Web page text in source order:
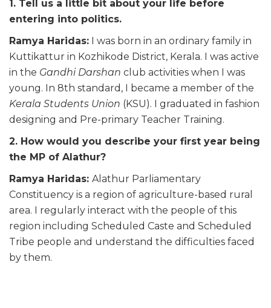
1. Tell us a little bit about your life before
entering into politics.
Ramya Haridas: I was born in an ordinary family in
Kuttikattur in Kozhikode District, Kerala. I was active
in the Gandhi Darshan club activities when I was
young. In 8th standard, I became a member of the
Kerala Students Union (KSU). I graduated in fashion
designing and Pre-primary Teacher Training.
2. How would you describe your first year being
the MP of Alathur?
Ramya Haridas: Alathur Parliamentary
Constituency is a region of agriculture-based rural
area. I regularly interact with the people of this
region including Scheduled Caste and Scheduled
Tribe people and understand the difficulties faced
by them.